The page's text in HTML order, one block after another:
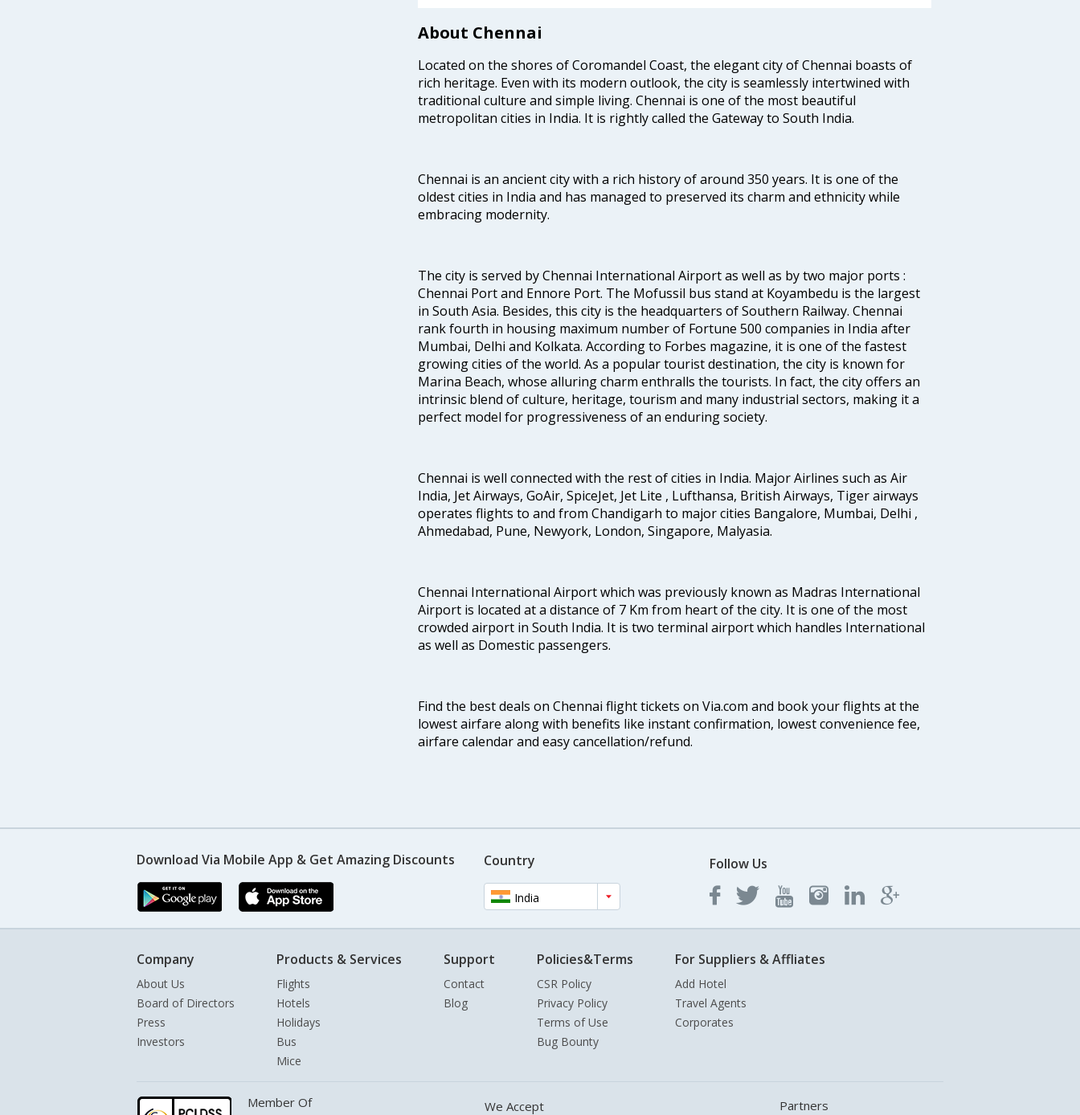
About Chennai
Located on the shores of Coromandel Coast, the elegant city of Chennai boasts of
rich heritage. Even with its modern outlook, the city is seamlessly intertwined with
traditional culture and simple living. Chennai is one of the most beautiful
metropolitan cities in India. It is rightly called the Gateway to South India.
Chennai is an ancient city with a rich history of around 350 years. It is one of the
oldest cities in India and has managed to preserved its charm and ethnicity while
embracing modernity.
The city is served by Chennai International Airport as well as by two major ports :
Chennai Port and Ennore Port. The Mofussil bus stand at Koyambedu is the largest
in South Asia. Besides, this city is the headquarters of Southern Railway. Chennai
rank fourth in housing maximum number of Fortune 500 companies in India after
Mumbai, Delhi and Kolkata. According to Forbes magazine, it is one of the fastest
growing cities of the world. As a popular tourist destination, the city is known for
Marina Beach, whose alluring charm enthralls the tourists. In fact, the city offers an
intrinsic blend of culture, heritage, tourism and many industrial sectors, making it a
perfect model for progressiveness of an enduring society.
Chennai is well connected with the rest of cities in India. Major Airlines such as Air
India, Jet Airways, GoAir, SpiceJet, Jet Lite , Lufthansa, British Airways, Tiger airways
operates flights to and from Chandigarh to major cities Bangalore, Mumbai, Delhi ,
Ahmedabad, Pune, Newyork, London, Singapore, Malyasia.
Chennai International Airport which was previously known as Madras International
Airport is located at a distance of 7 Km from heart of the city. It is one of the most
crowded airport in South India. It is two terminal airport which handles International
as well as Domestic passengers.
Find the best deals on Chennai flight tickets on Via.com and book your flights at the
lowest airfare along with benefits like instant confirmation, lowest convenience fee,
airfare calendar and easy cancellation/refund.
Download Via Mobile App & Get Amazing Discounts Country
India
Follow Us
Company
About Us
Board of Directors
Press
Investors
Products & Services
Flights
Hotels
Holidays
Bus
Mice
Support
Contact
Blog
Policies&Terms
CSR Policy
Privacy Policy
Terms of Use
Bug Bounty
For Suppliers & Affliates
Add Hotel
Travel Agents
Corporates
Member Of We Accept Partners